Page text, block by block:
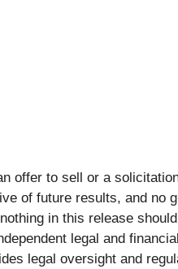
offer to sell or a
of future results, and no
in this release
legal and
legal oversight and